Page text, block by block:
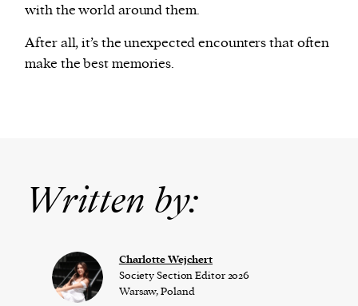
with the world around them.
After all, it’s the unexpected encounters that often
make the best memories.
Written by:
Charlotte Wejchert
Society Section Editor 2026
Warsaw, Poland